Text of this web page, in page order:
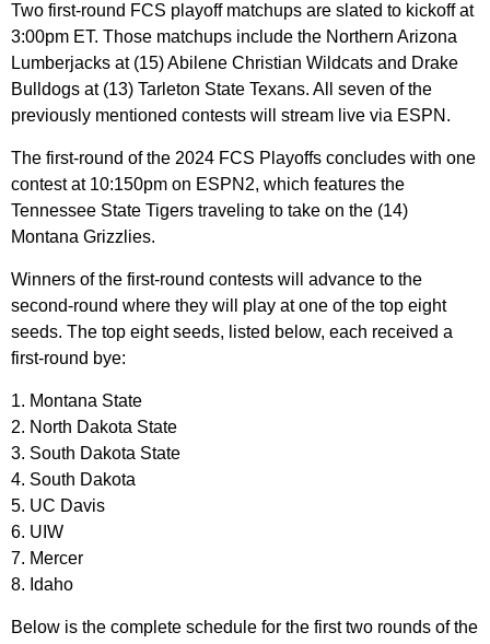
Two first-round FCS playoff matchups are slated to kickoff at
3:00pm ET. Those matchups include the Northern Arizona
Lumberjacks at (15) Abilene Christian Wildcats and Drake
Bulldogs at (13) Tarleton State Texans. All seven of the
previously mentioned contests will stream live via ESPN.
The first-round of the 2024 FCS Playoffs concludes with one
contest at 10:150pm on ESPN2, which features the
Tennessee State Tigers traveling to take on the (14)
Montana Grizzlies.
Winners of the first-round contests will advance to the
second-round where they will play at one of the top eight
seeds. The top eight seeds, listed below, each received a
first-round bye:
1. Montana State
2. North Dakota State
3. South Dakota State
4. South Dakota
5. UC Davis
6. UIW
7. Mercer
8. Idaho
Below is the complete schedule for the first two rounds of the